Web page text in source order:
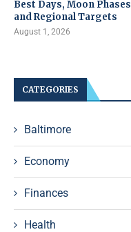
Best Days, Moon Phases
and Regional Targets
August 1, 2026
CATEGORIES
Baltimore
Economy
Finances
Health